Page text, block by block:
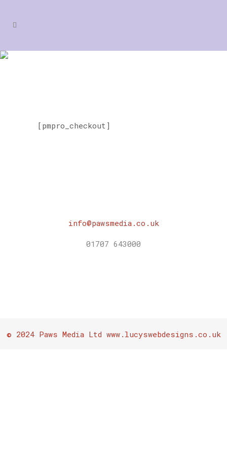
[pmpro_checkout]
info@pawsmedia.co.uk
01707 643000
© 2024 Paws Media Ltd www.lucyswebdesigns.co.uk